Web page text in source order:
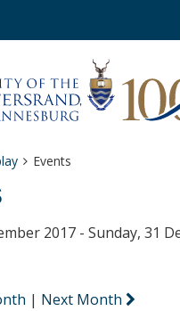
Events
2017 - Sunday, 31
| Next Month